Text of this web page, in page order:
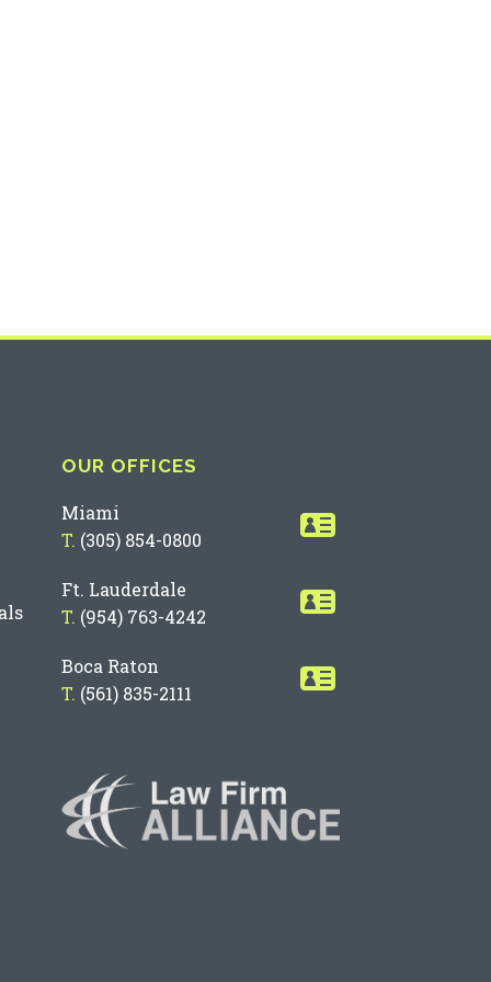
OUR OFFICES
Miami
T. (305) 854-0800
Ft. Lauderdale
T. (954) 763-4242
Boca Raton
T. (561) 835-2111